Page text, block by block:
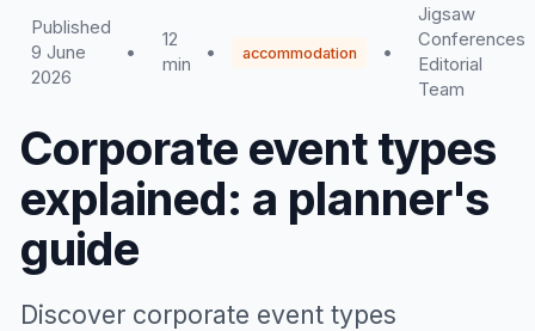
Published
9 June
2026
•
12
min
• accommodation •
Jigsaw
Conferences
Editorial
Team
Corporate event types
explained: a planner's
guide
Discover corporate event types